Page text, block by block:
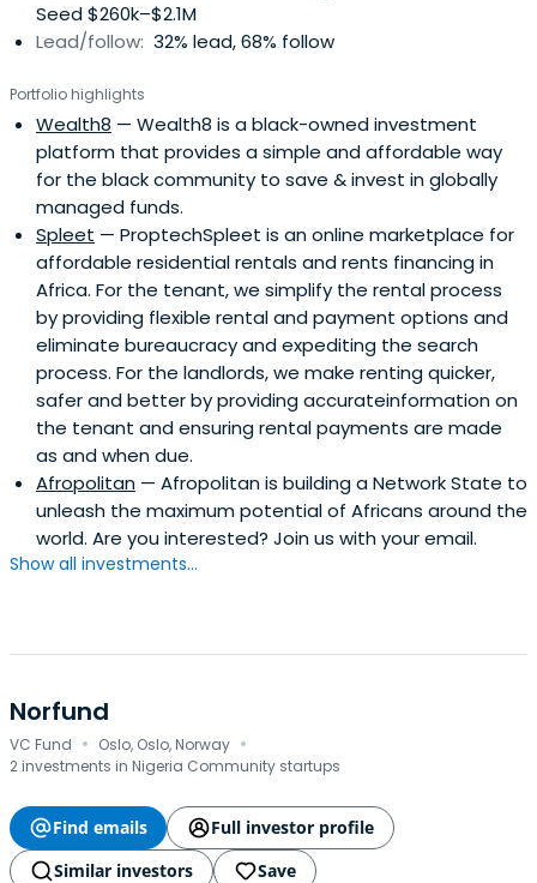
Seed $260k–$2.1M
Lead/follow: 32% lead, 68% follow
Portfolio highlights
Wealth8 — Wealth8 is a black-owned investment
platform that provides a simple and affordable way
for the black community to save & invest in globally
managed funds.
Spleet — ProptechSpleet is an online marketplace for
affordable residential rentals and rents financing in
Africa. For the tenant, we simplify the rental process
by providing flexible rental and payment options and
eliminate bureaucracy and expediting the search
process. For the landlords, we make renting quicker,
safer and better by providing accurateinformation on
the tenant and ensuring rental payments are made
as and when due.
Afropolitan — Afropolitan is building a Network State to
unleash the maximum potential of Africans around the
world. Are you interested? Join us with your email.
Show all investments...
Norfund
VC Fund · Oslo, Oslo, Norway ·
2 investments in Nigeria Community startups
Find emails
Full investor profile
Similar investors
Save